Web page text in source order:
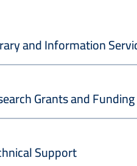
and Information
Grants and Funding
Support